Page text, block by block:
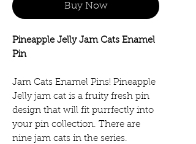
Buy Now
Pineapple Jelly Jam Cats Enamel
Pin
Jam Cats Enamel Pins! Pineapple
Jelly jam cat is a fruity fresh pin
design that will fit purrfectly into
your pin collection. There are
nine jam cats in the series.